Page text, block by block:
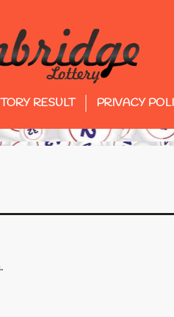
RESULT PRIVACY